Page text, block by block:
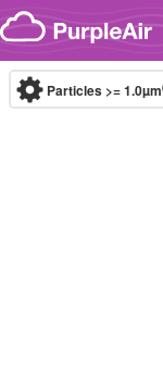
Skip to content
Particles >= 1.0µm